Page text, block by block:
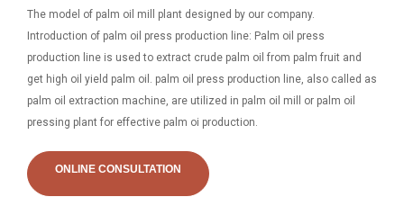
The model of palm oil mill plant designed by our company.
Introduction of palm oil press production line: Palm oil press
production line is used to extract crude palm oil from palm fruit and
get high oil yield palm oil. palm oil press production line, also called as
palm oil extraction machine, are utilized in palm oil mill or palm oil
pressing plant for effective palm oi production.
ONLINE CONSULTATION